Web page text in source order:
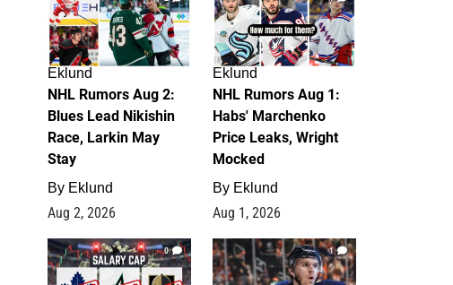
Eklund
NHL Rumors Aug 2:
Blues Lead Nikishin
Race, Larkin May
Stay
By Eklund
Aug 2, 2026
Eklund
NHL Rumors Aug 1:
Habs' Marchenko
Price Leaks, Wright
Mocked
By Eklund
Aug 1, 2026
0 1